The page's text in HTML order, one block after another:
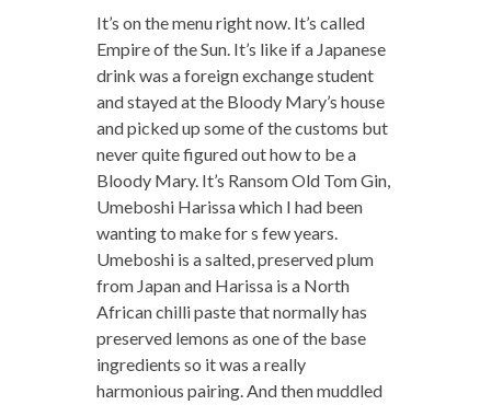
It’s on the menu right now. It’s called
Empire of the Sun. It’s like if a Japanese
drink was a foreign exchange student
and stayed at the Bloody Mary’s house
and picked up some of the customs but
never quite figured out how to be a
Bloody Mary. It’s Ransom Old Tom Gin,
Umeboshi Harissa which I had been
wanting to make for s few years.
Umeboshi is a salted, preserved plum
from Japan and Harissa is a North
African chilli paste that normally has
preserved lemons as one of the base
ingredients so it was a really
harmonious pairing. And then muddled